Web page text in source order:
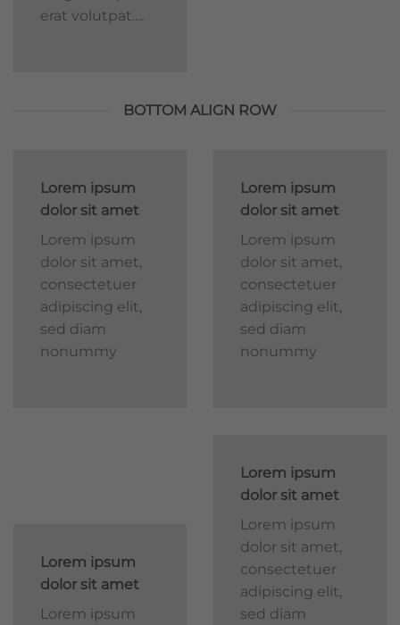
erat volutpat….
BOTTOM ALIGN ROW
Lorem ipsum
dolor sit amet
Lorem ipsum
dolor sit amet,
consectetuer
adipiscing elit,
sed diam
nonummy
Lorem ipsum
dolor sit amet
Lorem ipsum
dolor sit amet,
consectetuer
adipiscing elit,
sed diam
nonummy
Lorem ipsum
dolor sit amet
Lorem ipsum
Lorem ipsum
dolor sit amet
Lorem ipsum
dolor sit amet,
consectetuer
adipiscing elit,
sed diam